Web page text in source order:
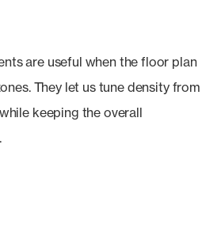
are useful when the floor plan
They let us tune density from
keeping the overall